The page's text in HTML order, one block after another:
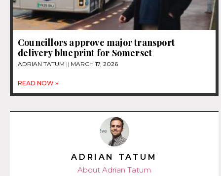
Councillors approve major transport
delivery blueprint for Somerset
ADRIAN TATUM MARCH 17, 2026
READ NOW »
ADRIAN TATUM
About Adrian Tatum